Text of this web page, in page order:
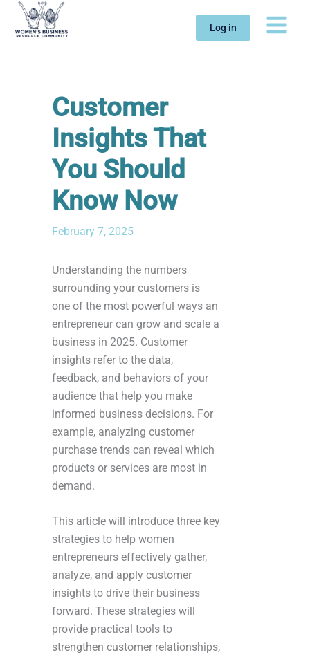
Skip
Log in
Customer
Insights That
You Should
Know Now
February 7, 2025
Understanding the numbers
surrounding your customers is
one of the most powerful ways an
entrepreneur can grow and scale a
business in 2025. Customer
insights refer to the data,
feedback, and behaviors of your
audience that help you make
informed business decisions. For
example, analyzing customer
purchase trends can reveal which
products or services are most in
demand.
This article will introduce three key
strategies to help women
entrepreneurs effectively gather,
analyze, and apply customer
insights to drive their business
forward. These strategies will
provide practical tools to
strengthen customer relationships,